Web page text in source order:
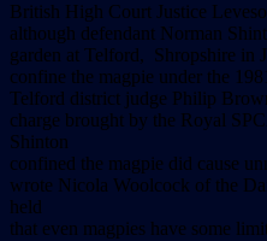
British High Court Justice
although defendant Norman
garden at Telford, Shropshire in
confine the magpie under the
Telford district judge Philip
charge brought by the Royal
Shinton
confined the magpie did cause
wrote Nicola Woolcock of the
held
that even magpies have some